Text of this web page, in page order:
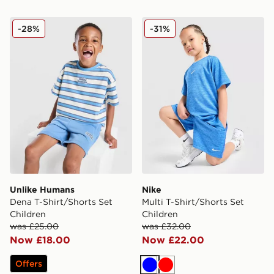
Unlike Humans Dena T-Shirt/Shorts Set Children
Unlike Humans
Dena T-Shirt/Shorts Set
Children
was £25.00
Now £18.00
-28%
Offers
Nike Multi T-Shirt/Shorts
Nike
Multi T-Shirt/Shorts Set
Children
was £32.00
Now £22.00
-31%
BlueRed